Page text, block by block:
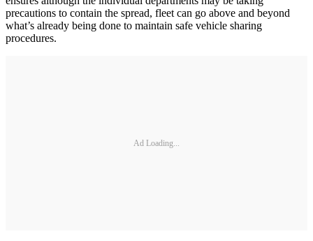
precautions to contain the spread, fleet can go above and beyond
what’s already being done to maintain safe vehicle sharing
procedures.
Ad Loading...